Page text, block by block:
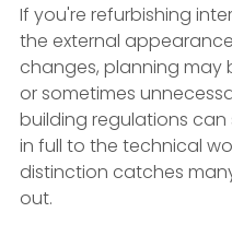
If you're refurbishing
the external
changes, planning may
or sometimes
building regulations can
in full to the technical
distinction catches
out.